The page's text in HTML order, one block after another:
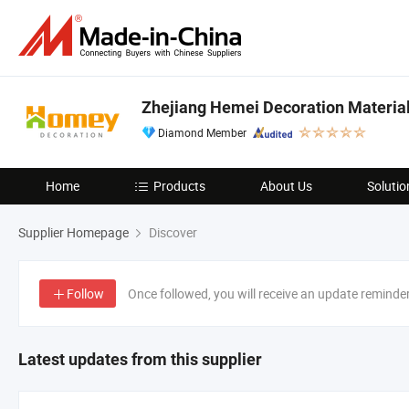
Zhejiang Hemei Decoration
Diamond Member
Home Products About Us
Supplier Homepage Discover
Follow Once followed, you will receive an update
Latest updates from this supplier